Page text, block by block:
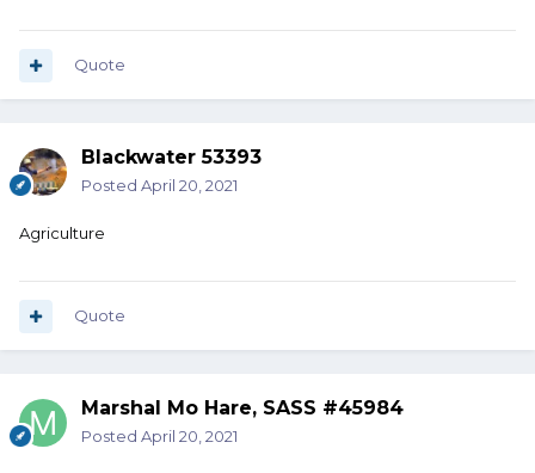
Quote
Blackwater 53393
Posted April 20, 2021
Agriculture
Quote
Marshal Mo Hare, SASS #45984
Posted April 20, 2021